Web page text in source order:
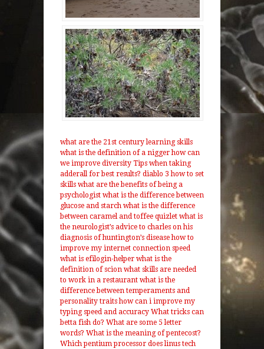
what are the 21st century learning skills
what is the definition of a nigger how can
we improve diversity Tips when taking
adderall for best results? diablo 3 how to set
skills what are the benefits of being a
psychologist what is the difference between
glucose and starch what is the difference
between caramel and toffee quizlet what is
the neurologist’s advice to charles on his
diagnosis of huntington’s disease how to
improve my internet connection speed
what is efilogin-helper what is the
definition of scion what skills are needed
to work in a restaurant what is the
difference between temperaments and
personality traits how can i improve my
typing speed and accuracy What tricks can
betta fish do? What are some 5 letter
words? What is the meaning of pentecost?
Which pentium processor does linus tech